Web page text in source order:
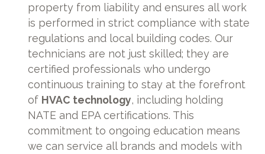
property from liability and ensures all work
is performed in strict compliance with state
regulations and local building codes. Our
technicians are not just skilled; they are
certified professionals who undergo
continuous training to stay at the forefront
of HVAC technology, including holding
NATE and EPA certifications. This
commitment to ongoing education means
we can service all brands and models with